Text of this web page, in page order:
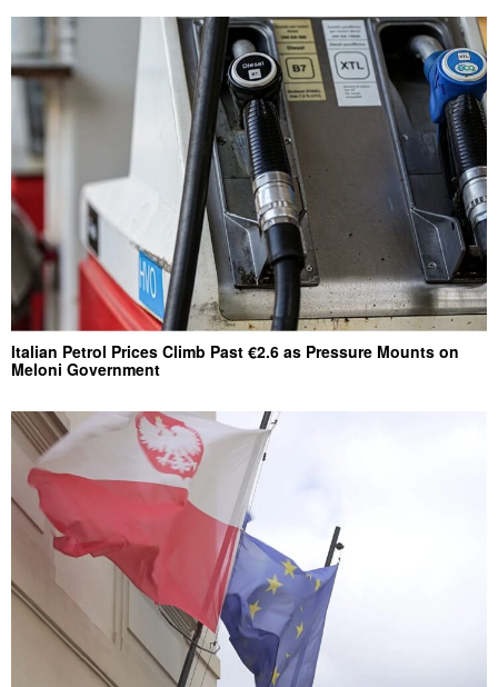
Italian Petrol Prices Climb Past €2.6 as Pressure Mounts on
Meloni Government